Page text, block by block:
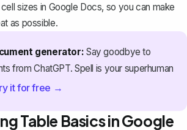
sizes in Google Docs, so you can make
as possible.
generator: Say goodbye to
from ChatGPT. Spell is your superhuman
it for free →
Table Basics in Google